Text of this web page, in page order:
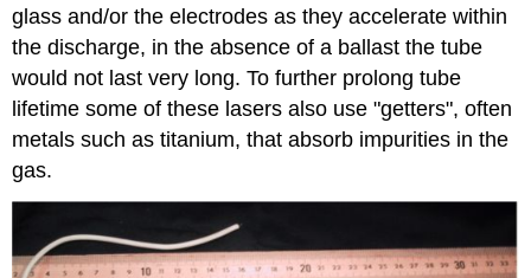
glass and/or the electrodes as they accelerate within
the discharge, in the absence of a ballast the tube
would not last very long. To further prolong tube
lifetime some of these lasers also use "getters", often
metals such as titanium, that absorb impurities in the
gas.